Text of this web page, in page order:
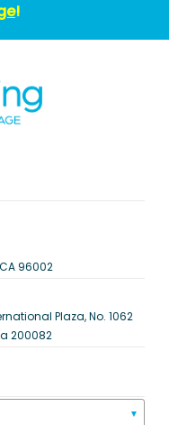
!
96002
Plaza, No. 1062
200082
▼